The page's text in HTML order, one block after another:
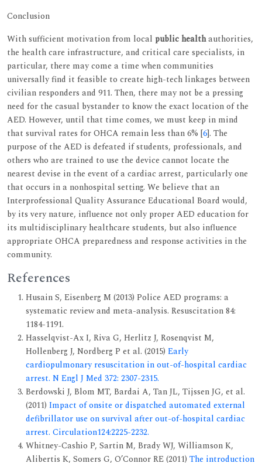
Conclusion
With sufficient motivation from local public healthauthorities,
the health care infrastructure, and critical care specialists, in
particular, there may come a time when communities
universally find it feasible to create high-tech linkages between
civilian responders and 911. Then, there may not be a pressing
need for the casual bystander to know the exact location of the
AED. However, until that time comes, we must keep in mind
that survival rates for OHCA remain less than 6% [6]. The
purpose of the AED is defeated if students, professionals, and
others who are trained to use the device cannot locate the
nearest devise in the event of a cardiac arrest, particularly one
that occurs in a nonhospital setting. We believe that an
Interprofessional Quality Assurance Educational Board would,
by its very nature, influence not only proper AED education for
its multidisciplinary healthcare students, but also influence
appropriate OHCA preparedness and response activities in the
community.
References
Husain S, Eisenberg M (2013) Police AED programs: a
systematic review and meta-analysis. Resuscitation 84:
1184-1191.
Hasselqvist-Ax I, Riva G, Herlitz J, Rosenqvist M,
Hollenberg J, Nordberg P et al. (2015) Early
cardiopulmonary resuscitation in out-of-hospital cardiac
arrest. N Engl J Med 372: 2307-2315.
Berdowski J, Blom MT, Bardai A, Tan JL, Tijssen JG, et al.
(2011) Impact of onsite or dispatched automated external
defibrillator use on survival after out-of-hospital cardiac
arrest. Circulation124:2225-2232.
Whitney-Cashio P, Sartin M, Brady WJ, Williamson K,
Alibertis K, Somers G, O’Connor RE (2011) The introduction